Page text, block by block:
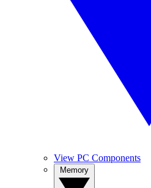
View PC Components